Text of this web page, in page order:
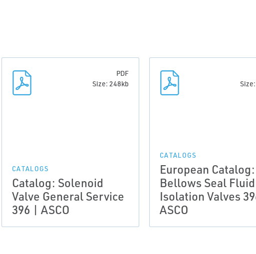
PDF
Size: 248kb
CATALOGS
Catalog: Solenoid
Valve General Service
396 | ASCO
CATALOGS
European Catalog:
Bellows Seal Fluid
Isolation Valves
ASCO